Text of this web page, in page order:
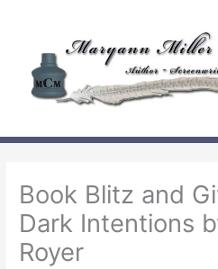
content
Book Blitz and
Dark Intentions
Royer